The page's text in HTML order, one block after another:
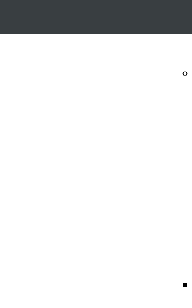
On-
Upcoming
Beyond the Contact